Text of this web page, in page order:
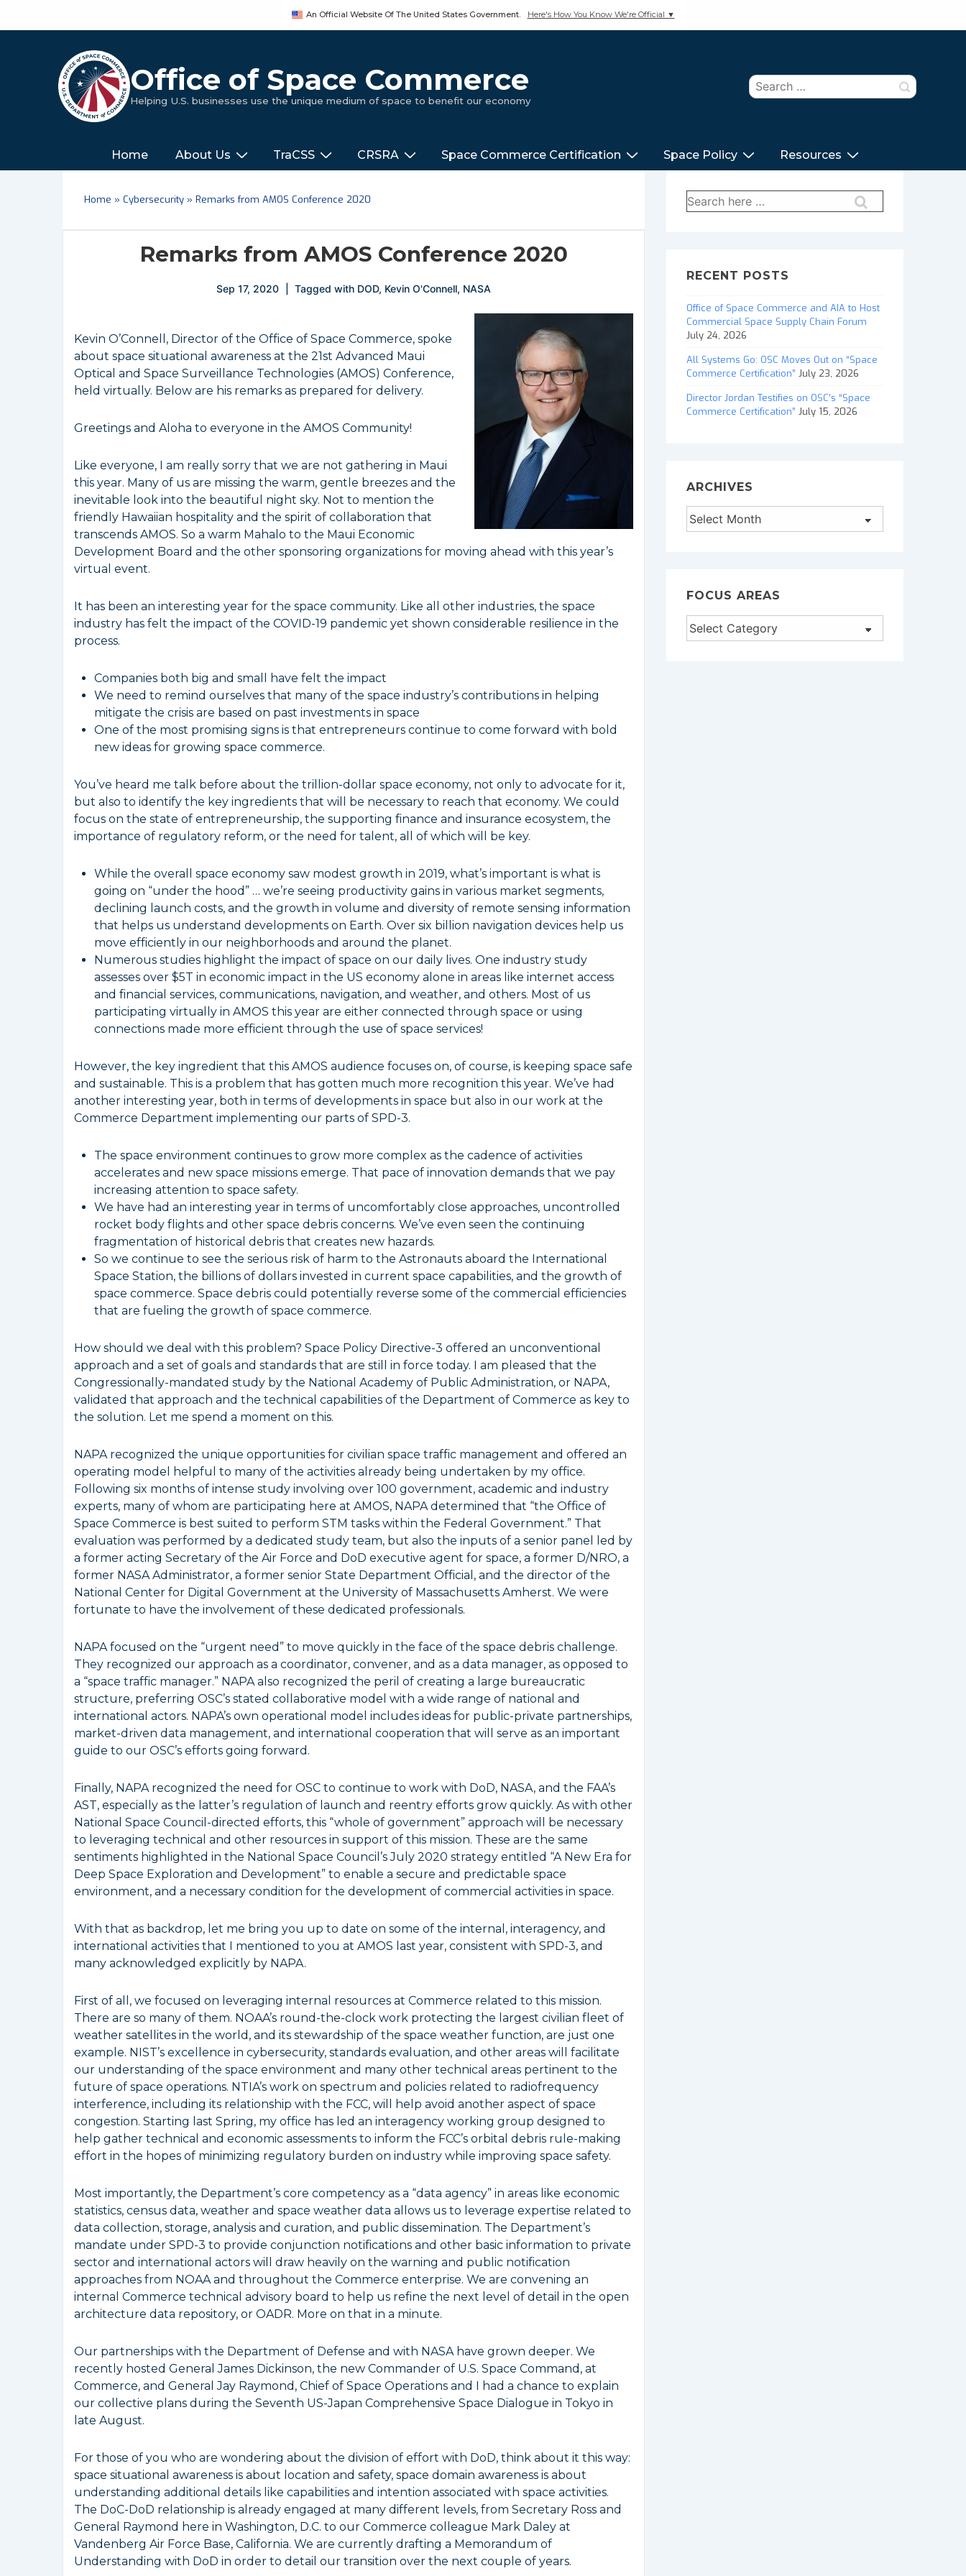
An Official Website Of The United States Government. Here's How You Know We're Official ▼
Office of Space Commerce
Helping U.S. businesses use the unique medium of space to benefit our economy
Search
for:
Main
Navigation
‎‎‎‎‎Home About Us TraCSS CRSRA Space Commerce Certification Space Policy Resources
Home » Cybersecurity » Remarks from AMOS Conference 2020
Remarks from AMOS Conference 2020
Sep 17, 2020 Tagged with DOD, Kevin O'Connell, NASA
Kevin O’Connell, Director of the Office of Space Commerce, spoke
about space situational awareness at the 21st Advanced Maui
Optical and Space Surveillance Technologies (AMOS) Conference,
held virtually. Below are his remarks as prepared for delivery.
Greetings and Aloha to everyone in the AMOS Community!
Like everyone, I am really sorry that we are not gathering in Maui
this year. Many of us are missing the warm, gentle breezes and the
inevitable look into the beautiful night sky. Not to mention the
friendly Hawaiian hospitality and the spirit of collaboration that
transcends AMOS. So a warm Mahalo to the Maui Economic
Development Board and the other sponsoring organizations for moving ahead with this year’s
virtual event.
It has been an interesting year for the space community. Like all other industries, the space
industry has felt the impact of the COVID-19 pandemic yet shown considerable resilience in the
process.
Companies both big and small have felt the impact
We need to remind ourselves that many of the space industry’s contributions in helping
mitigate the crisis are based on past investments in space
One of the most promising signs is that entrepreneurs continue to come forward with bold
new ideas for growing space commerce.
You’ve heard me talk before about the trillion-dollar space economy, not only to advocate for it,
but also to identify the key ingredients that will be necessary to reach that economy. We could
focus on the state of entrepreneurship, the supporting finance and insurance ecosystem, the
importance of regulatory reform, or the need for talent, all of which will be key.
While the overall space economy saw modest growth in 2019, what’s important is what is
going on “under the hood” … we’re seeing productivity gains in various market segments,
declining launch costs, and the growth in volume and diversity of remote sensing information
that helps us understand developments on Earth. Over six billion navigation devices help us
move efficiently in our neighborhoods and around the planet.
Numerous studies highlight the impact of space on our daily lives. One industry study
assesses over $5T in economic impact in the US economy alone in areas like internet access
and financial services, communications, navigation, and weather, and others. Most of us
participating virtually in AMOS this year are either connected through space or using
connections made more efficient through the use of space services!
However, the key ingredient that this AMOS audience focuses on, of course, is keeping space safe
and sustainable. This is a problem that has gotten much more recognition this year. We’ve had
another interesting year, both in terms of developments in space but also in our work at the
Commerce Department implementing our parts of SPD-3.
The space environment continues to grow more complex as the cadence of activities
accelerates and new space missions emerge. That pace of innovation demands that we pay
increasing attention to space safety.
We have had an interesting year in terms of uncomfortably close approaches, uncontrolled
rocket body flights and other space debris concerns. We’ve even seen the continuing
fragmentation of historical debris that creates new hazards.
So we continue to see the serious risk of harm to the Astronauts aboard the International
Space Station, the billions of dollars invested in current space capabilities, and the growth of
space commerce. Space debris could potentially reverse some of the commercial efficiencies
that are fueling the growth of space commerce.
How should we deal with this problem? Space Policy Directive-3 offered an unconventional
approach and a set of goals and standards that are still in force today. I am pleased that the
Congressionally-mandated study by the National Academy of Public Administration, or NAPA,
validated that approach and the technical capabilities of the Department of Commerce as key to
the solution. Let me spend a moment on this.
NAPA recognized the unique opportunities for civilian space traffic management and offered an
operating model helpful to many of the activities already being undertaken by my office.
Following six months of intense study involving over 100 government, academic and industry
experts, many of whom are participating here at AMOS, NAPA determined that “the Office of
Space Commerce is best suited to perform STM tasks within the Federal Government.” That
evaluation was performed by a dedicated study team, but also the inputs of a senior panel led by
a former acting Secretary of the Air Force and DoD executive agent for space, a former D/NRO, a
former NASA Administrator, a former senior State Department Official, and the director of the
National Center for Digital Government at the University of Massachusetts Amherst. We were
fortunate to have the involvement of these dedicated professionals.
NAPA focused on the “urgent need” to move quickly in the face of the space debris challenge.
They recognized our approach as a coordinator, convener, and as a data manager, as opposed to
a “space traffic manager.” NAPA also recognized the peril of creating a large bureaucratic
structure, preferring OSC’s stated collaborative model with a wide range of national and
international actors. NAPA’s own operational model includes ideas for public-private partnerships,
market-driven data management, and international cooperation that will serve as an important
guide to our OSC’s efforts going forward.
Finally, NAPA recognized the need for OSC to continue to work with DoD, NASA, and the FAA’s
AST, especially as the latter’s regulation of launch and reentry efforts grow quickly. As with other
National Space Council-directed efforts, this “whole of government” approach will be necessary
to leveraging technical and other resources in support of this mission. These are the same
sentiments highlighted in the National Space Council’s July 2020 strategy entitled “A New Era for
Deep Space Exploration and Development” to enable a secure and predictable space
environment, and a necessary condition for the development of commercial activities in space.
With that as backdrop, let me bring you up to date on some of the internal, interagency, and
international activities that I mentioned to you at AMOS last year, consistent with SPD-3, and
many acknowledged explicitly by NAPA.
First of all, we focused on leveraging internal resources at Commerce related to this mission.
There are so many of them. NOAA’s round-the-clock work protecting the largest civilian fleet of
weather satellites in the world, and its stewardship of the space weather function, are just one
example. NIST’s excellence in cybersecurity, standards evaluation, and other areas will facilitate
our understanding of the space environment and many other technical areas pertinent to the
future of space operations. NTIA’s work on spectrum and policies related to radiofrequency
interference, including its relationship with the FCC, will help avoid another aspect of space
congestion. Starting last Spring, my office has led an interagency working group designed to
help gather technical and economic assessments to inform the FCC’s orbital debris rule-making
effort in the hopes of minimizing regulatory burden on industry while improving space safety.
Most importantly, the Department’s core competency as a “data agency” in areas like economic
statistics, census data, weather and space weather data allows us to leverage expertise related to
data collection, storage, analysis and curation, and public dissemination. The Department’s
mandate under SPD-3 to provide conjunction notifications and other basic information to private
sector and international actors will draw heavily on the warning and public notification
approaches from NOAA and throughout the Commerce enterprise. We are convening an
internal Commerce technical advisory board to help us refine the next level of detail in the open
architecture data repository, or OADR. More on that in a minute.
Our partnerships with the Department of Defense and with NASA have grown deeper. We
recently hosted General James Dickinson, the new Commander of U.S. Space Command, at
Commerce, and General Jay Raymond, Chief of Space Operations and I had a chance to explain
our collective plans during the Seventh US-Japan Comprehensive Space Dialogue in Tokyo in
late August.
For those of you who are wondering about the division of effort with DoD, think about it this way:
space situational awareness is about location and safety, space domain awareness is about
understanding additional details like capabilities and intention associated with space activities.
The DoC-DoD relationship is already engaged at many different levels, from Secretary Ross and
General Raymond here in Washington, D.C. to our Commerce colleague Mark Daley at
Vandenberg Air Force Base, California. We are currently drafting a Memorandum of
Understanding with DoD in order to detail our transition over the next couple of years.
Search
for:
RECENT POSTS
Office of Space Commerce and AIA to Host
Commercial Space Supply Chain Forum
July 24, 2026
All Systems Go: OSC Moves Out on “Space
Commerce Certification” July 23, 2026
Director Jordan Testifies on OSC’s “Space
Commerce Certification” July 15, 2026
ARCHIVES
Archives
FOCUS AREAS
Focus
Areas